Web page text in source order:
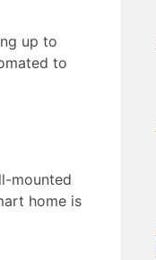
up to
to
mounted
home is